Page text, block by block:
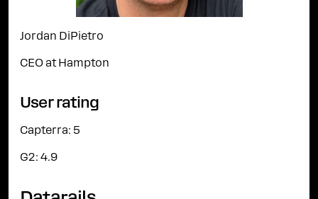
Jordan DiPietro
CEO at Hampton
User rating
Capterra: 5
G2: 4.9